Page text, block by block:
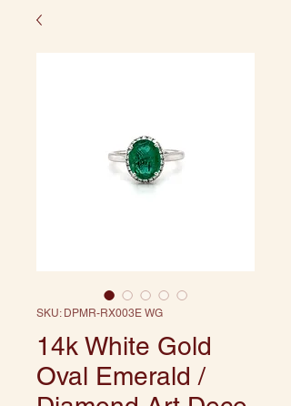
SKU: DPMR-RX003E WG
14k White Gold
Oval Emerald /